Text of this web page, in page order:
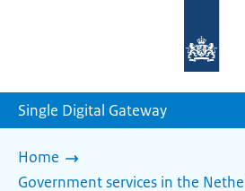
homepage
Single Digital Gateway
Home
Government services in the